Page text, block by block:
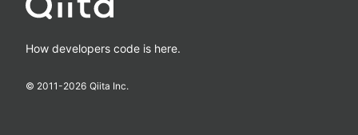
How developers code is here.
© 2011-2026 Qiita Inc.